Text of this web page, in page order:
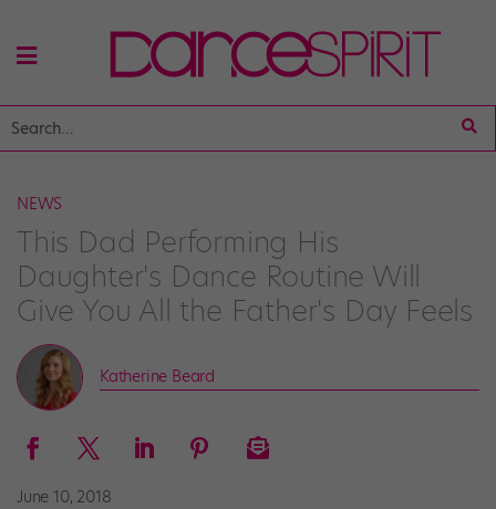
NEWS
This Dad Performing His
Daughter's Dance Routine Will
Give You All the Father's Day Feels
Katherine Beard
June 10, 2018